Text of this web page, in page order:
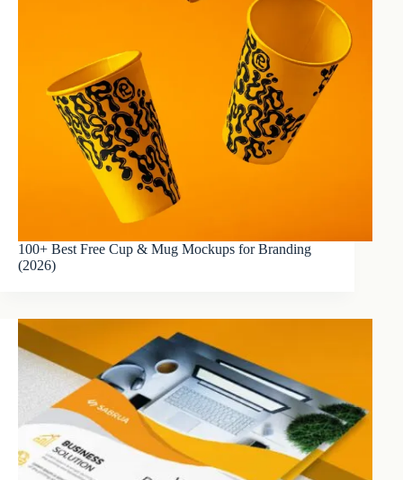
100+ Best Free Cup & Mug Mockups for Branding
(2026)